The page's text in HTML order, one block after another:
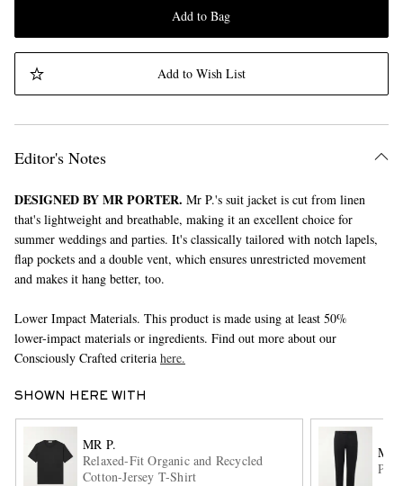
EXCLUSIVES
Add to Bag
Add to Wish List
Editor's Notes
DESIGNED BY MR PORTER. Mr P.'s suit jacket is cut from linen
that's lightweight and breathable, making it an excellent choice for
summer weddings and parties. It's classically tailored with notch lapels,
flap pockets and a double vent, which ensures unrestricted movement
and makes it hang better, too.
Lower Impact Materials. This product is made using at least 50%
lower-impact materials or ingredients. Find out more about our
Consciously Crafted criteria here.
SHOWN HERE WITH
MR P.
Relaxed-Fit Organic and Recycled
Cotton-Jersey T-Shirt
MR